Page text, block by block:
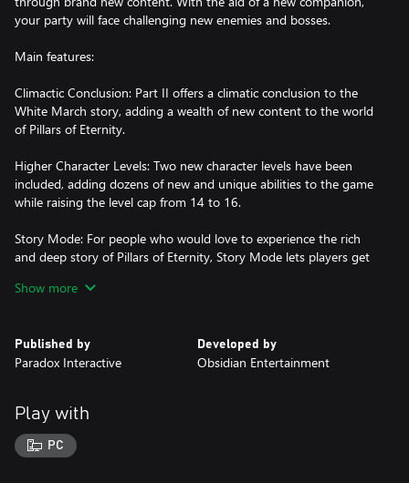
your party will face challenging new enemies and bosses.
Main features:
Climactic Conclusion: Part II offers a climatic conclusion to the
White March story, adding a wealth of new content to the world
of Pillars of Eternity.
Higher Character Levels: Two new character levels have been
included, adding dozens of new and unique abilities to the game
while raising the level cap from 14 to 16.
Story Mode: For people who would love to experience the rich
and deep story of Pillars of Eternity, Story Mode lets players get
new challenges.
diversify and take on some of the abilities of other classes.
New Barbarian Companion: With the introduction of Maneha the
Barbarian, all 11 classes of Pillars of Eternity now have a unique
Show more
Published by
Paradox Interactive
Developed by
Obsidian Entertainment
Play with
PC